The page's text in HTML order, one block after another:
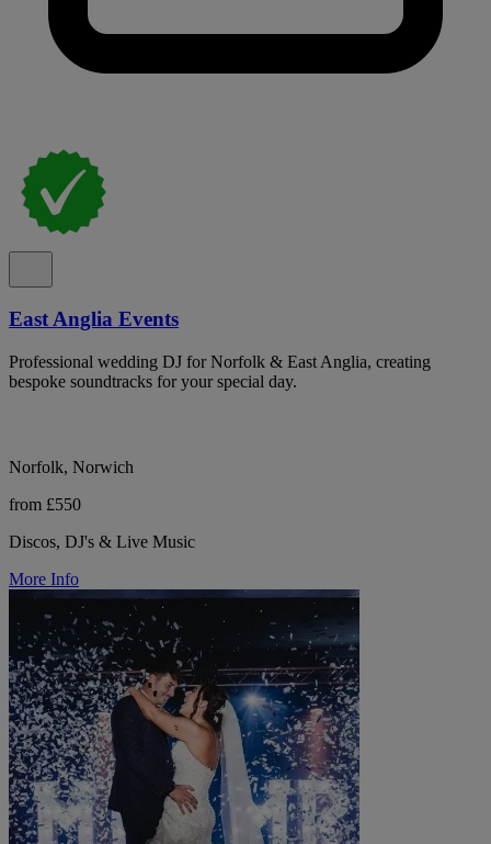
East Anglia Events
Professional wedding DJ for Norfolk & East Anglia, creating
bespoke soundtracks for your special day.
Norfolk, Norwich
from £550
Discos, DJ's & Live Music
More Info